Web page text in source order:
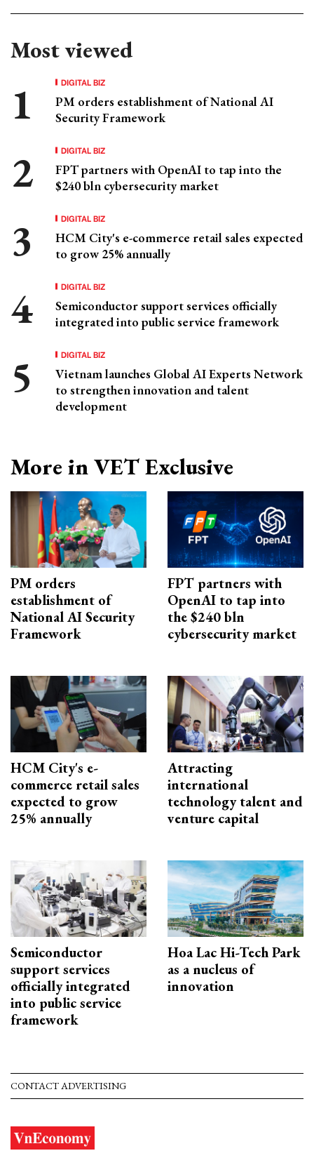
Most viewed
DIGITAL BIZ
PM orders establishment of National AI
Security Framework
DIGITAL BIZ
FPT partners with OpenAI to tap into the
$240 bln cybersecurity market
DIGITAL BIZ
HCM City's e-commerce retail sales expected
to grow 25% annually
DIGITAL BIZ
Semiconductor support services officially
integrated into public service framework
DIGITAL BIZ
Vietnam launches Global AI Experts Network
to strengthen innovation and talent
development
More in VET Exclusive
PM orders
establishment of
National AI Security
Framework
FPT partners with
OpenAI to tap into
the $240 bln
cybersecurity market
HCM City's e-
commerce retail sales
expected to grow
25% annually
Attracting
international
technology talent and
venture capital
Semiconductor
support services
officially integrated
into public service
framework
Hoa Lac Hi-Tech Park
as a nucleus of
innovation
CONTACT ADVERTISING